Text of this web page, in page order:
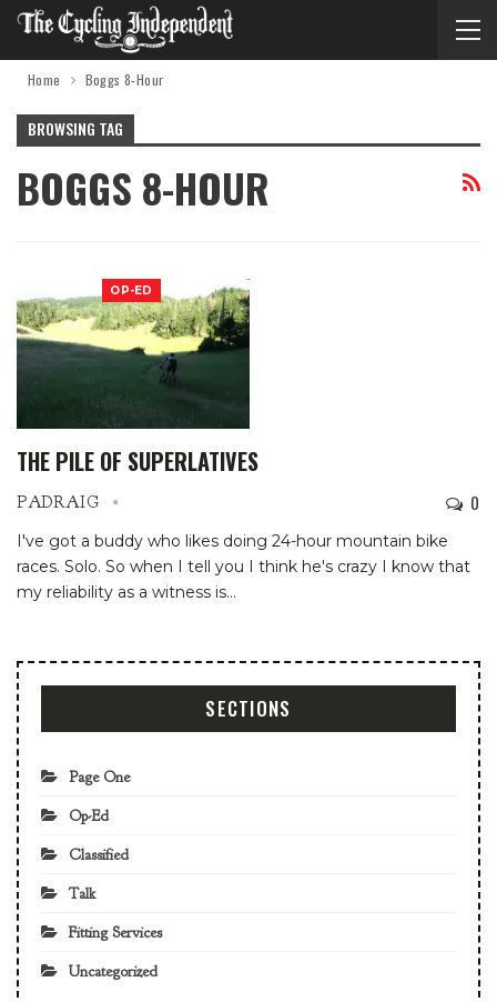
Home Boggs 8-Hour
BROWSING TAG
BOGGS 8-HOUR
OP-ED
THE PILE OF SUPERLATIVES
PADRAIG 0
I've got a buddy who likes doing 24-hour mountain bike
races. Solo. So when I tell you I think he's crazy I know that
my reliability as a witness is…
SECTIONS
Page One
Op-Ed
Classified
Talk
Fitting Services
Uncategorized